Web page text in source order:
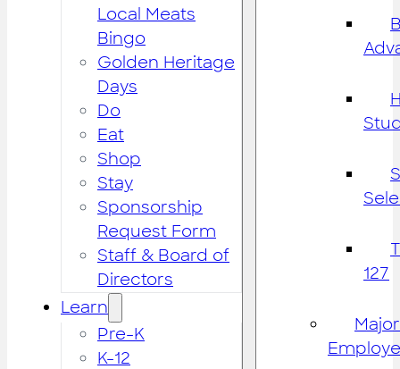
Local Meats
Bingo
Golden Heritage
Days
Do
Eat
Shop
Stay
Sponsorship
Request Form
Staff & Board of
Directors
Learn
Pre-K
K-12
127
Major